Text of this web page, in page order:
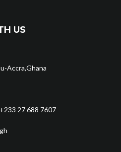
US
Accra,Ghana
27 688 7607